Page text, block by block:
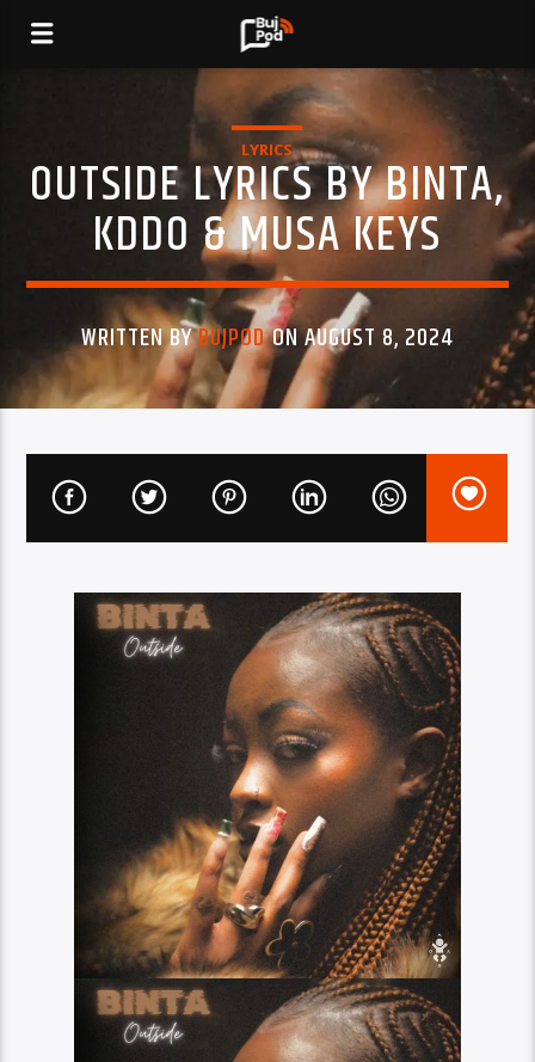
LYRICS
OUTSIDE LYRICS BY BINTA,
KDDO & MUSA KEYS
WRITTEN BYBUJPODON AUGUST 8, 2024